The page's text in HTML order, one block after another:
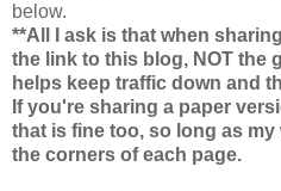
below.
**All I ask is that when
the link to this blog, NOT the
helps keep traffic down and
If you're sharing a paper
that is fine too, so long as
the corners of each page.